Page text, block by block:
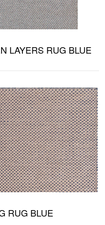
LAYERS RUG BLUE
RUG BLUE